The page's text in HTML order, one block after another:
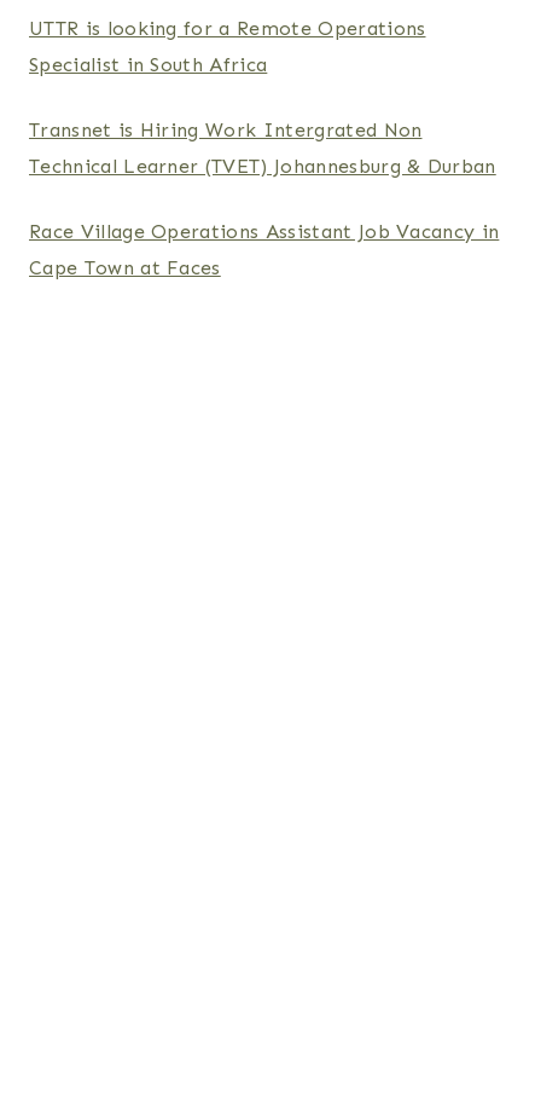
UTTR is looking for a Remote Operations
Specialist in South Africa
Transnet is Hiring Work Intergrated Non
Technical Learner (TVET) Johannesburg & Durban
Race Village Operations Assistant Job Vacancy in
Cape Town at Faces